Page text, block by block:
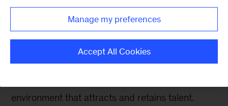
shaping the future with
Julia Sperling-Magro
The future of work has already begun—and it’s
environment that attracts and retains talent.
Manage my preferences
Accept All Cookies